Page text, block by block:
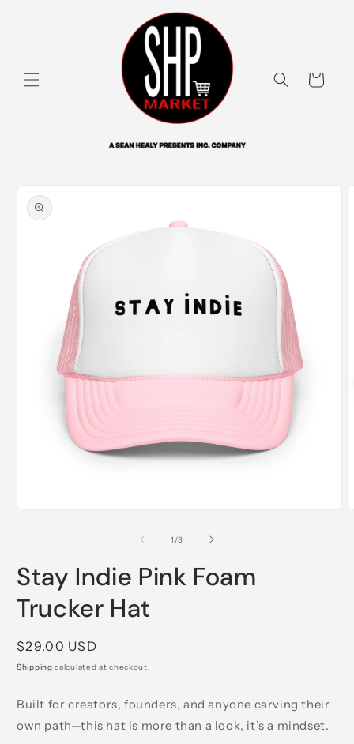
Cart
product
information
1 /of
3
Stay Indie Pink Foam
Trucker Hat
Regular
price
$29.00 USD
Shipping calculated at checkout.
Built for creators, founders, and anyone carving their
own path—this hat is more than a look, it’s a mindset.